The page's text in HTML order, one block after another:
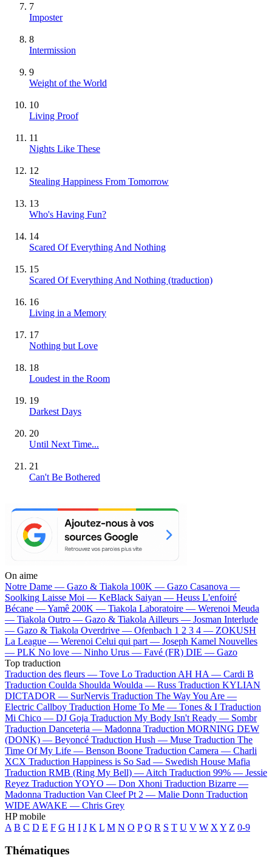
7
Imposter
8
Intermission
9
Weight of the World
10
Living Proof
11
Nights Like These
12
Stealing Happiness From Tomorrow
13
Who's Having Fun?
14
Scared Of Everything And Nothing
15
Scared Of Everything And Nothing (traduction)
16
Living in a Memory
17
Nothing but Love
18
Loudest in the Room
19
Darkest Days
20
Until Next Time...
21
Can't Be Bothered
On aime
Notre Dame — Gazo & Tiakola 100K — Gazo Casanova —
Soolking Laisse Moi — KeBlack Saiyan — Heuss L'enfoiré
Bécane —Yamê 200K — Tiakola Laboratoire — Werenoi Meuda
— Tiakola Outro — Gazo & Tiakola Ailleurs — Josman Interlude
— Gazo & Tiakola Overdrive — Ofenbach 1 2 3 4 — ZOKUSH
La League — Werenoi Celui qui part — Joseph Kamel Nouvelles
— PLK No love — Ninho Urus — Favé (FR) DIE — Gazo
Top traduction
Traduction des fleurs — Tove Lo Traduction AH HA — Cardi B
Traduction Coulda Shoulda Woulda — Russ Traduction KYLIAN
DICTADOR — SurNervis Traduction The Way You Are —
Electric Callboy Traduction Home To Me — Tones & I Traduction
Mi Chico — DJ Goja Traduction My Body Isn't Ready — Sombr
Traduction Danceteria — Madonna Traduction MORNING DEW
(DONK) — Beyoncé Traduction Hush — Muse Traduction The
Time Of My Life — Benson Boone Traduction Camera — Charli
XCX Traduction Happiness is So Sad — Swedish House Mafia
Traduction RMB (Ring My Bell) — Aitch Traduction 99% — Jessie
Reyez Traduction YOYO — Don Xhoni Traduction Bizarre —
Madonna Traduction Van Cleef Pt 2 — Malie Donn Traduction
WIDE AWAKE — Chris Grey
HP mobile
A B C D E F G H I J K L M N O P Q R S T U V W X Y Z 0-9
Thématiques